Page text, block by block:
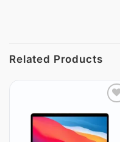
Related Products